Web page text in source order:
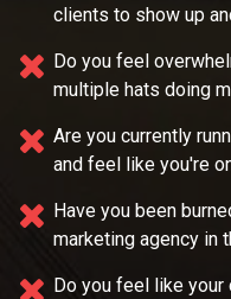
clients to show up
Do you feel
multiple hats doing
Are you currently
and feel like you're
Have you been
marketing agency in
Do you feel like your